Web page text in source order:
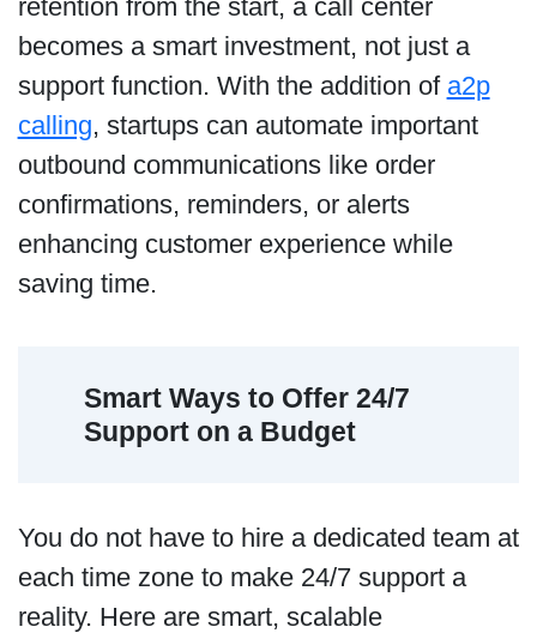
retention from the start, a call center
becomes a smart investment, not just a
support function. With the addition of a2p
calling, startups can automate important
outbound communications like order
confirmations, reminders, or alerts
enhancing customer experience while
saving time.
Smart Ways to Offer 24/7
Support on a Budget
You do not have to hire a dedicated team at
each time zone to make 24/7 support a
reality. Here are smart, scalable